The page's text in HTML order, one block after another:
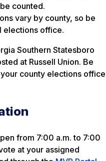
counted.
vary by county, so be
elections office.
Southern Statesboro
at Russell Union. Be
county elections office
from 7:00 a.m. to 7:00
at your assigned